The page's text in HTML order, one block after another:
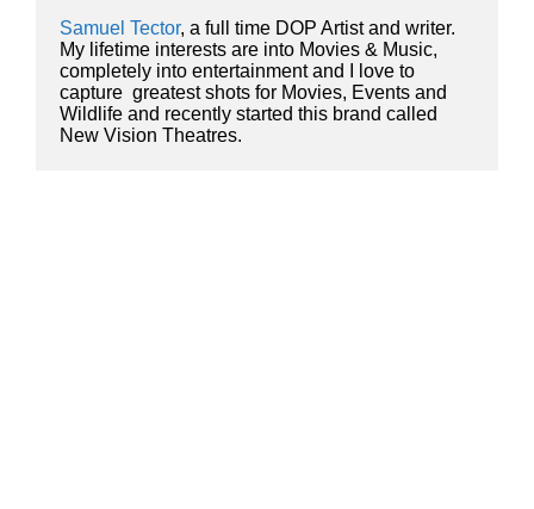
Samuel Tector, a full time DOP Artist and writer.
My lifetime interests are into Movies & Music,
completely into entertainment and I love to
capture  greatest shots for Movies, Events and
Wildlife and recently started this brand called
New Vision Theatres.